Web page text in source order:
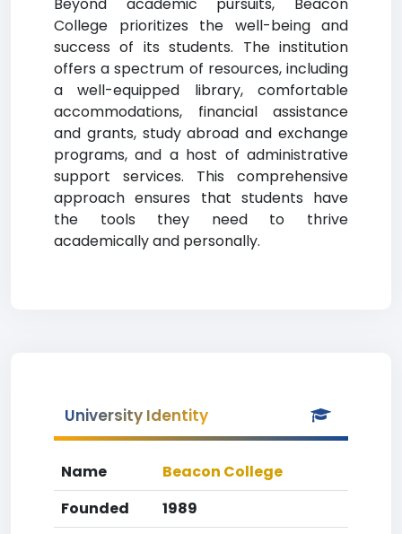
College prioritizes the well-being and
success of its students. The institution
offers a spectrum of resources, including
a well-equipped library, comfortable
accommodations, financial assistance
and grants, study abroad and exchange
programs, and a host of administrative
support services. This comprehensive
approach ensures that students have
the tools they need to thrive
academically and personally.
University Identity
Name
Beacon College
Founded
1989